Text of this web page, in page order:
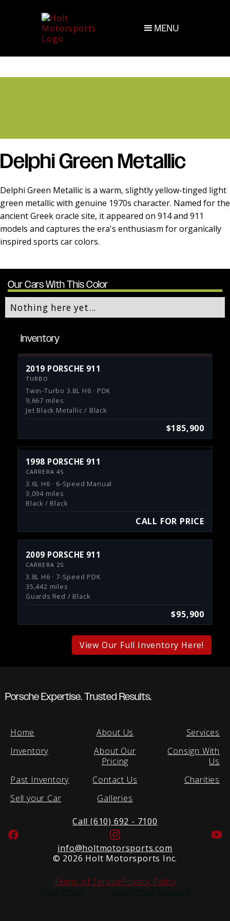
MENU
Delphi Green Metallic
Delphi Green Metallic is a warm, slightly yellow-tinged light
green metallic with genuine 1970s character. Named for the
ancient Greek oracle site, it appeared on 914 and 911
models and captures the era's enthusiasm for organically
inspired sports car colors.
Our Cars With This Color
Nothing here yet...
Inventory
2019 PORSCHE 911
TURBO
Twin-Turbo 3.8L H6 · PDK
9,667 miles
Jet Black Metallic / Black
$185,900
1998 PORSCHE 911
CARRERA 4S
3.6L H6 · 6-Speed Manual
3,094 miles
Black / Black
CALL FOR PRICE
2009 PORSCHE 911
CARRERA 2S
3.8L H6 · 7-Speed PDK
35,442 miles
Guards Red / Black
$95,900
View Our Full Inventory Here!
Porsche Expertise. Trusted Results.
Home
Inventory
Past Inventory
Sell your Car
About Us
About Our
Pricing
Contact Us
Galleries
Services
Consign With
Us
Charities
Call (610) 692 - 7100
Facebook
Instagram
info@holtmotorsports.com
© 2026 Holt Motorsports Inc.
Terms of ServicePrivacy Policy